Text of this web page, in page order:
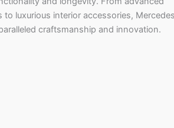
to luxurious interior accessories,
craftsmanship and innovation.